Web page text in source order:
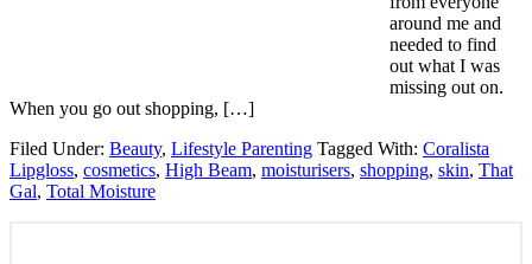
around me and
needed to find
out what I was
missing out on.
When you go out shopping, […]
Filed Under: Beauty, Lifestyle Parenting Tagged With: Coralista
Lipgloss, cosmetics, High Beam, moisturisers, shopping, skin, That
Gal, Total Moisture